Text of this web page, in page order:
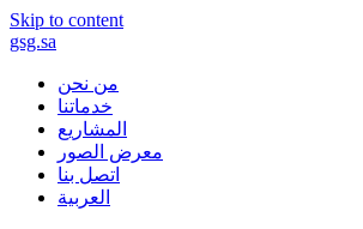
Skip to content
gsg.sa
من نحن
خدماتنا
المشاريع
معرض الصور
اتصل بنا
العربية